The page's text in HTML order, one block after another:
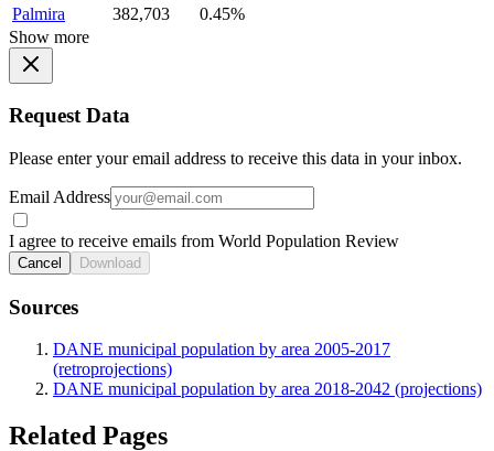
Palmira
382,703
0.45%
Show more
Request Data
Please enter your email address to receive this data in your inbox.
Email Address
I agree to receive emails from World Population Review
Cancel Download
Sources
DANE municipal population by area 2005-2017
(retroprojections)
DANE municipal population by area 2018-2042 (projections)
Related Pages